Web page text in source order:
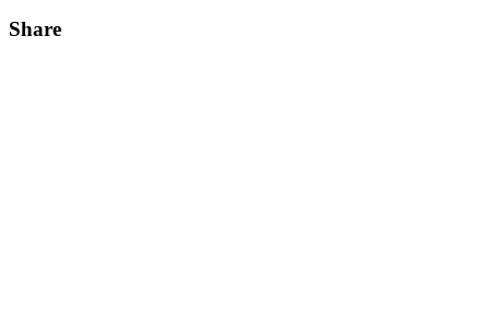
Share